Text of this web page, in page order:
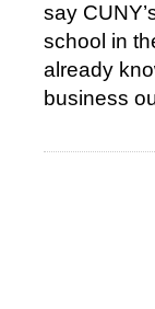
say
school in
already
business